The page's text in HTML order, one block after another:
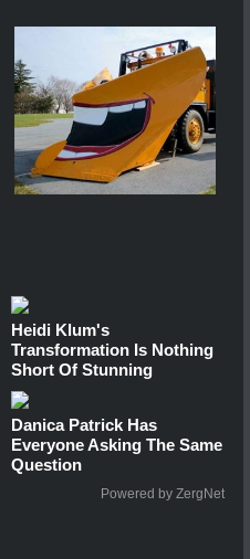
Heidi Klum's
Transformation Is Nothing
Short Of Stunning
Danica Patrick Has
Everyone Asking The Same
Question
Powered by ZergNet